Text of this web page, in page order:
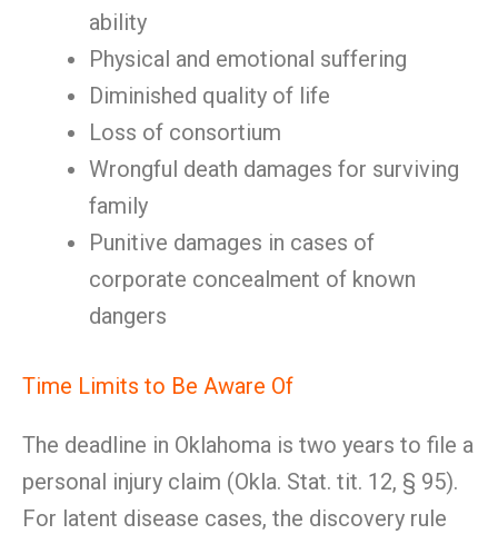
ability
Physical and emotional suffering
Diminished quality of life
Loss of consortium
Wrongful death damages for surviving
family
Punitive damages in cases of
corporate concealment of known
dangers
Time Limits to Be Aware Of
The deadline in Oklahoma is two years to file a
personal injury claim (Okla. Stat. tit. 12, § 95).
For latent disease cases, the discovery rule